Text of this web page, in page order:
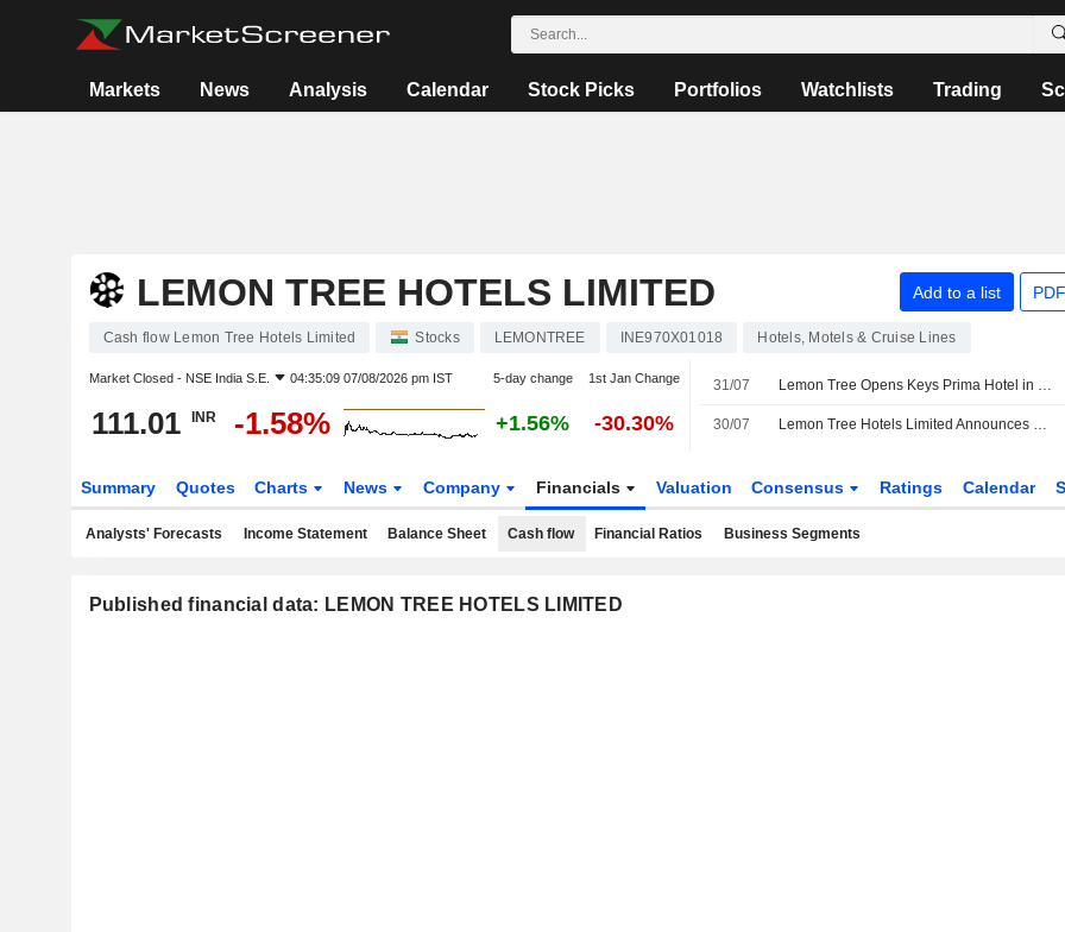
Markets News Analysis Calendar Stock Picks Portfolios Watchlists Trading
LEMON TREE HOTELS LIMITED Add to a list
Cash flow Lemon Tree Hotels Limited Stocks LEMONTREE INE970X01018 Hotels, Motels & Cruise Lines
Market Closed - NSE India S.E. 04:35:09 07/08/2026 pm IST 5-day change 1st Jan Change
111.01 INR -1.58% +1.56% -30.30%
31/07 Lemon Tree Opens Keys Prima Hotel in Uttarakhand, India
30/07 Lemon Tree Hotels Limited Announces Opening of Keys Prima by Lemon Tree Hotels, Kempty Road, Mussoorie
Summary Quotes Charts News Company Financials Valuation Consensus Ratings Calendar
Analysts' Forecasts Income Statement Balance Sheet Cash flow Financial Ratios Business Segments
Published financial data: LEMON TREE HOTELS LIMITED